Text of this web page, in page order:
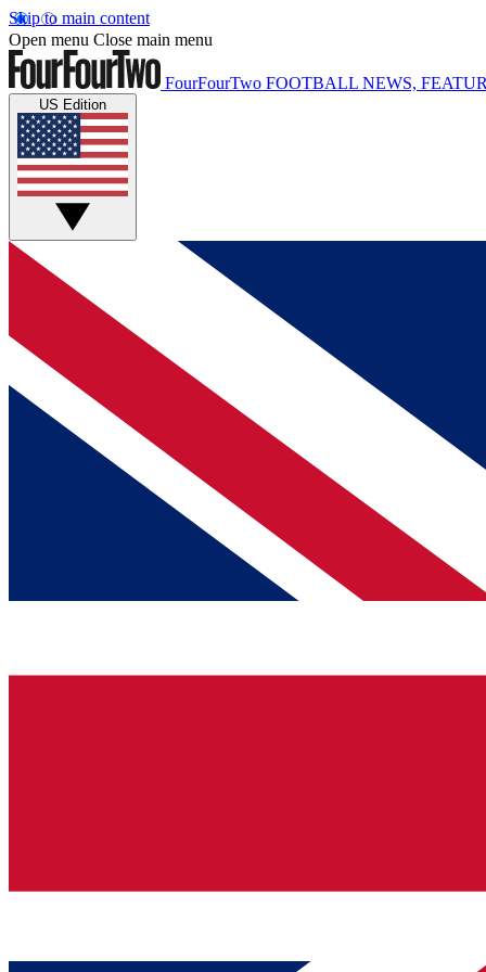
Skip to main content
Open menu Close main menu
FourFourTwo FOOTBALL NEWS,
US Edition